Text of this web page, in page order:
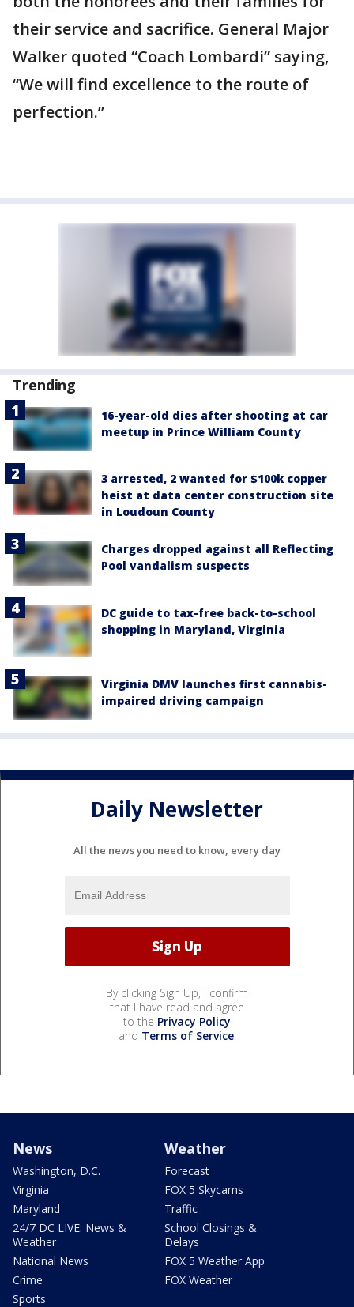
their service and sacrifice. General Major
Walker quoted “Coach Lombardi” saying,
“We will find excellence to the route of
perfection.”
Trending
16-year-old dies after shooting at car
meetup in Prince William County
3 arrested, 2 wanted for $100k copper
heist at data center construction site
in Loudoun County
Charges dropped against all Reflecting
Pool vandalism suspects
DC guide to tax-free back-to-school
shopping in Maryland, Virginia
Virginia DMV launches first cannabis-
impaired driving campaign
Daily Newsletter
All the news you need to know, every day
By clicking Sign Up, I confirm
that I have read and agree
to the Privacy Policy
and Terms of Service.
News
Washington, D.C.
Virginia
Maryland
24/7 DC LIVE: News &
Weather
National News
Crime
Sports
Weather
Forecast
FOX 5 Skycams
Traffic
School Closings &
Delays
FOX 5 Weather App
FOX Weather